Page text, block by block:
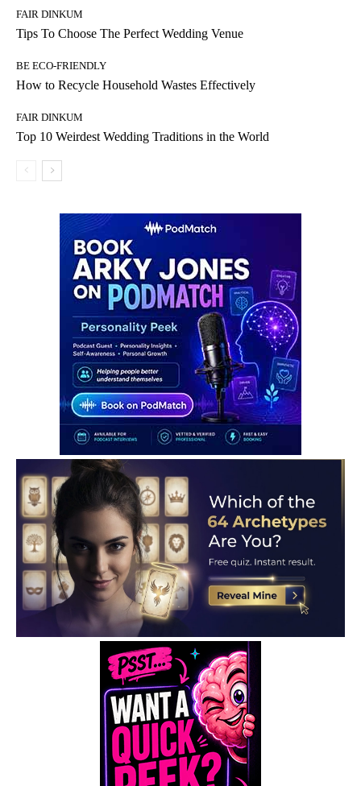
FAIR DINKUM
Tips To Choose The Perfect Wedding Venue
BE ECO-FRIENDLY
How to Recycle Household Wastes Effectively
FAIR DINKUM
Top 10 Weirdest Wedding Traditions in the World